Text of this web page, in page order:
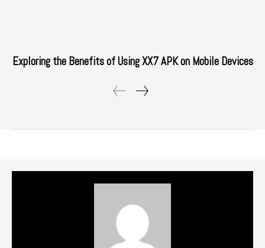
Exploring the Benefits of Using XX7 APK on Mobile Devices